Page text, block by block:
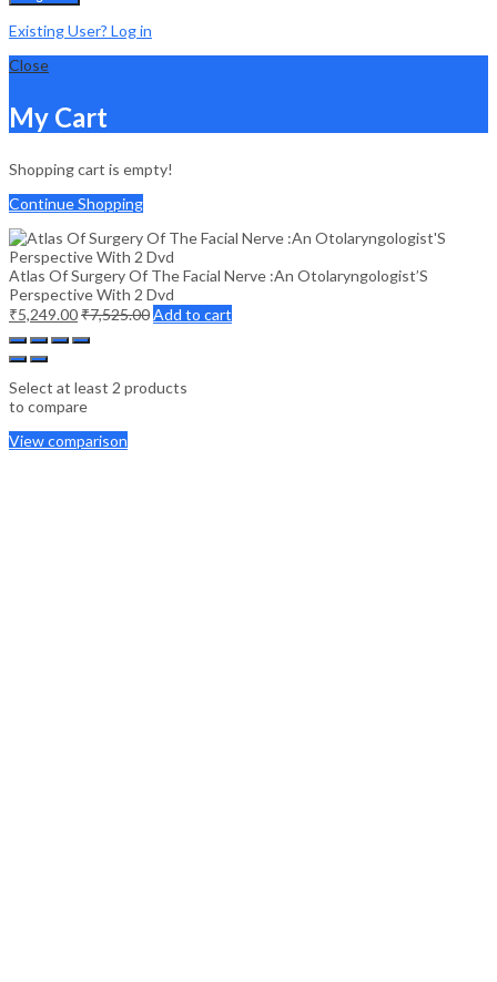
Existing User? Log in
Close
My Cart
Shopping cart is empty!
Continue Shopping
Atlas Of Surgery Of The Facial Nerve :An Otolaryngologist’S
Perspective With 2 Dvd
₹5,249.00₹7,525.00Add to cart
Select at least 2 products
to compare
View comparison